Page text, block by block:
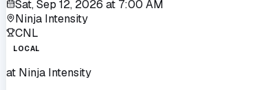
Sat, Sep 12, 2026 at 7:00 AM
Ninja Intensity
CNL
LOCAL
at Ninja Intensity